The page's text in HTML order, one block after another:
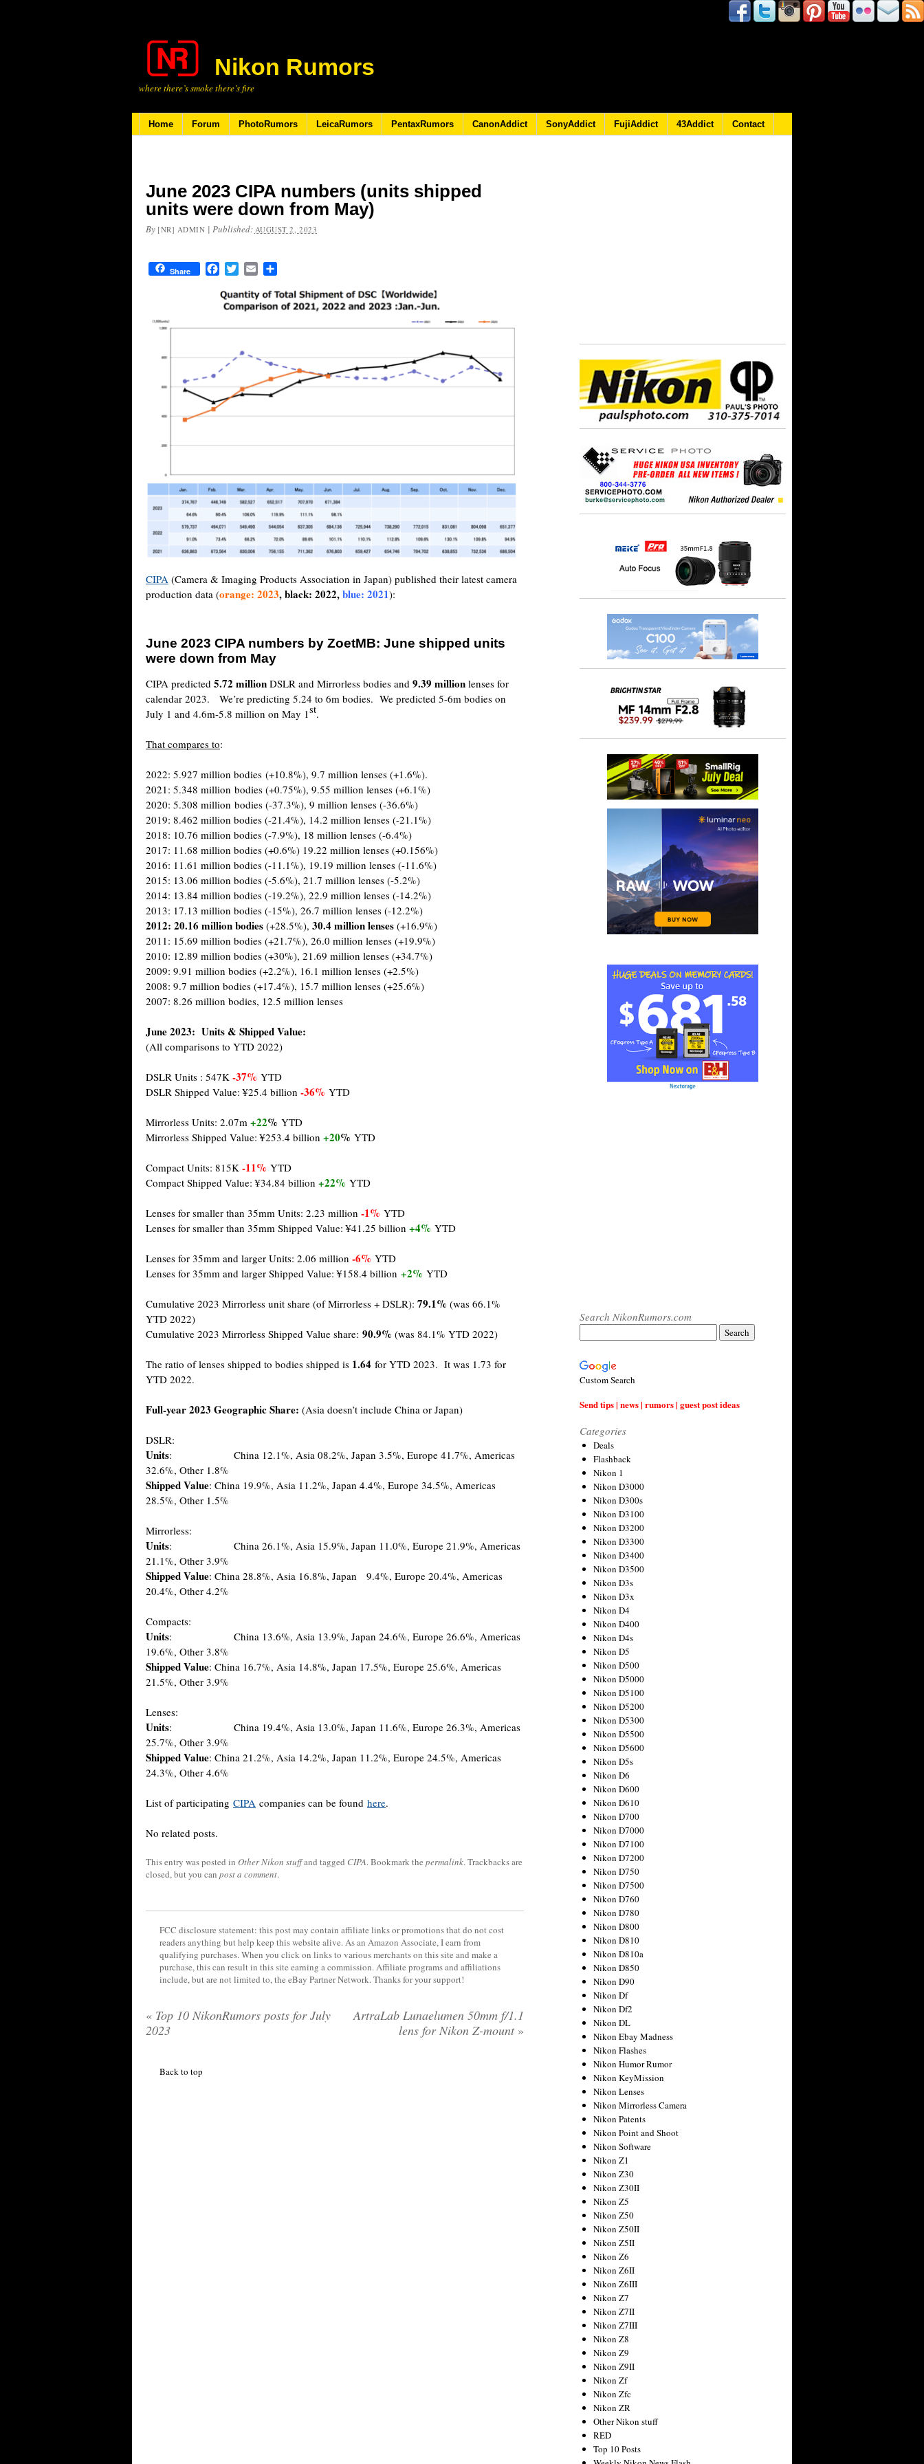
Nikon Rumors
where there’s smoke there’s fire
Home Forum PhotoRumors LeicaRumors PentaxRumors CanonAddict SonyAddict FujiAddict 43Addict Contact
June 2023 CIPA numbers (units shipped
units were down from May)
By [NR] ADMIN | Published: AUGUST 2, 2023
Share FacebookTwitterEmail
CIPA (Camera & Imaging Products Association in Japan) published their latest camera
production data (orange: 2023, black: 2022,blue: 2021):
June 2023 CIPA numbers by ZoetMB: June shipped units
were down from May
CIPA predicted 5.72 million DSLR and Mirrorless bodies and 9.39 million lenses for
calendar 2023. We’re predicting 5.24 to 6m bodies. We predicted 5-6m bodies on
July 1 and 4.6m-5.8 million on May 1st.
That compares to:
2022: 5.927 million bodies (+10.8%), 9.7 million lenses (+1.6%).
2021: 5.348 million bodies (+0.75%), 9.55 million lenses (+6.1%)
2020: 5.308 million bodies (-37.3%), 9 million lenses (-36.6%)
2019: 8.462 million bodies (-21.4%), 14.2 million lenses (-21.1%)
2018: 10.76 million bodies (-7.9%), 18 million lenses (-6.4%)
2017: 11.68 million bodies (+0.6%) 19.22 million lenses (+0.156%)
2016: 11.61 million bodies (-11.1%), 19.19 million lenses (-11.6%)
2015: 13.06 million bodies (-5.6%), 21.7 million lenses (-5.2%)
2014: 13.84 million bodies (-19.2%), 22.9 million lenses (-14.2%)
2013: 17.13 million bodies (-15%), 26.7 million lenses (-12.2%)
2012: 20.16 millionbodies (+28.5%), 30.4 million lenses (+16.9%)
2011: 15.69 million bodies (+21.7%), 26.0 million lenses (+19.9%)
2010: 12.89 million bodies (+30%), 21.69 million lenses (+34.7%)
2009: 9.91 million bodies (+2.2%), 16.1 million lenses (+2.5%)
2008: 9.7 million bodies (+17.4%), 15.7 million lenses (+25.6%)
2007: 8.26 million bodies, 12.5 million lenses
June 2023: Units & Shipped Value:
(All comparisons to YTD 2022)
DSLR Units : 547K -37% YTD
DSLR Shipped Value: ¥25.4 billion -36% YTD
Mirrorless Units: 2.07m +22% YTD
Mirrorless Shipped Value: ¥253.4 billion +20% YTD
Compact Units: 815K -11% YTD
Compact Shipped Value: ¥34.84 billion +22% YTD
Lenses for smaller than 35mm Units: 2.23 million -1% YTD
Lenses for smaller than 35mm Shipped Value: ¥41.25 billion +4% YTD
Lenses for 35mm and larger Units: 2.06 million -6% YTD
Lenses for 35mm and larger Shipped Value: ¥158.4 billion +2% YTD
Cumulative 2023 Mirrorless unit share (of Mirrorless + DSLR): 79.1% (was 66.1%
YTD 2022)
Cumulative 2023 Mirrorless Shipped Value share: 90.9% (was 84.1% YTD 2022)
The ratio of lenses shipped to bodies shipped is 1.64 for YTD 2023. It was 1.73 for
YTD 2022.
Full-year 2023 Geographic Share: (Asia doesn’t include China or Japan)
DSLR:
Units: China 12.1%, Asia 08.2%, Japan 3.5%, Europe 41.7%, Americas
32.6%, Other 1.8%
Shipped Value: China 19.9%, Asia 11.2%, Japan 4.4%, Europe 34.5%, Americas
28.5%, Other 1.5%
Mirrorless:
Units: China 26.1%, Asia 15.9%, Japan 11.0%, Europe 21.9%, Americas
21.1%, Other 3.9%
Shipped Value: China 28.8%, Asia 16.8%, Japan 9.4%, Europe 20.4%, Americas
20.4%, Other 4.2%
Compacts:
Units: China 13.6%, Asia 13.9%, Japan 24.6%, Europe 26.6%, Americas
19.6%, Other 3.8%
Shipped Value: China 16.7%, Asia 14.8%, Japan 17.5%, Europe 25.6%, Americas
21.5%, Other 3.9%
Lenses:
Units: China 19.4%, Asia 13.0%, Japan 11.6%, Europe 26.3%, Americas
25.7%, Other 3.9%
Shipped Value: China 21.2%, Asia 14.2%, Japan 11.2%, Europe 24.5%, Americas
24.3%, Other 4.6%
List of participating CIPA companies can be found here.
No related posts.
This entry was posted in Other Nikon stuffand tagged CIPA. Bookmark the permalink. Trackbacks are
closed, but you can post a comment.
FCC disclosure statement: this post may contain affiliate links or promotions that do not cost
readers anything but help keep this website alive. As an Amazon Associate, I earn from
qualifying purchases. When you click on links to various merchants on this site and make a
purchase, this can result in this site earning a commission. Affiliate programs and affiliations
include, but are not limited to, the eBay Partner Network. Thanks for your support!
« Top 10 NikonRumors posts for July
2023
ArtraLab Lunaelumen 50mm f/1.1
lens for Nikon Z-mount »
Back to top
Search NikonRumors.com
Custom Search
Send tips | news | rumors | guest post ideas
Categories
Deals
Flashback
Nikon 1
Nikon D3000
Nikon D300s
Nikon D3100
Nikon D3200
Nikon D3300
Nikon D3400
Nikon D3500
Nikon D3s
Nikon D3x
Nikon D4
Nikon D400
Nikon D4s
Nikon D5
Nikon D500
Nikon D5000
Nikon D5100
Nikon D5200
Nikon D5300
Nikon D5500
Nikon D5600
Nikon D5s
Nikon D6
Nikon D600
Nikon D610
Nikon D700
Nikon D7000
Nikon D7100
Nikon D7200
Nikon D750
Nikon D7500
Nikon D760
Nikon D780
Nikon D800
Nikon D810
Nikon D810a
Nikon D850
Nikon D90
Nikon Df
Nikon Df2
Nikon DL
Nikon Ebay Madness
Nikon Flashes
Nikon Humor Rumor
Nikon KeyMission
Nikon Lenses
Nikon Mirrorless Camera
Nikon Patents
Nikon Point and Shoot
Nikon Software
Nikon Z1
Nikon Z30
Nikon Z30II
Nikon Z5
Nikon Z50
Nikon Z50II
Nikon Z5II
Nikon Z6
Nikon Z6II
Nikon Z6III
Nikon Z7
Nikon Z7II
Nikon Z7III
Nikon Z8
Nikon Z9
Nikon Z9II
Nikon Zf
Nikon Zfc
Nikon ZR
Other Nikon stuff
RED
Top 10 Posts